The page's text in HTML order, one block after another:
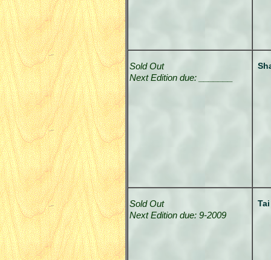
Sold Out
Next Edition due: _______
Sold Out
Next Edition due: 9-2009